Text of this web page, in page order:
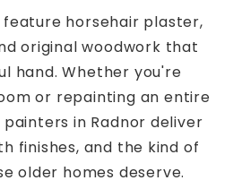
feature horsehair plaster,
original woodwork that
hand. Whether you're
or repainting an entire
in Radnor deliver
finishes, and the kind of
older homes deserve.